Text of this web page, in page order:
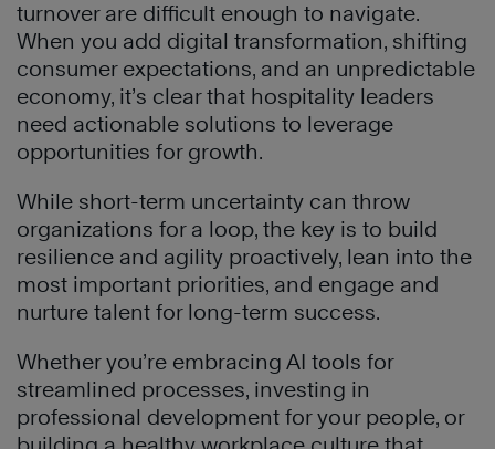
turnover are difficult enough to navigate.
When you add digital transformation, shifting
consumer expectations, and an unpredictable
economy, it’s clear that hospitality leaders
need actionable solutions to leverage
opportunities for growth.
While short-term uncertainty can throw
organizations for a loop, the key is to build
resilience and agility proactively, lean into the
most important priorities, and engage and
nurture talent for long-term success.
Whether you’re embracing AI tools for
streamlined processes, investing in
professional development for your people, or